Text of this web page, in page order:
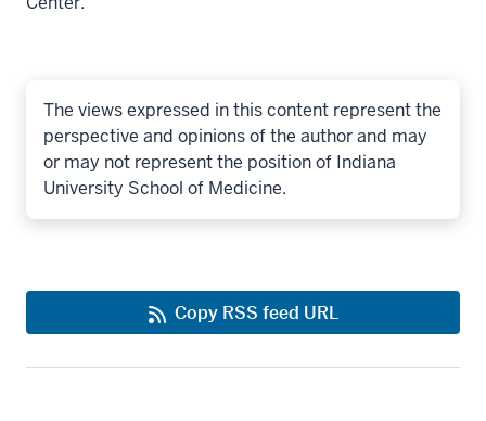
The views expressed in this content represent the
perspective and opinions of the author and may
or may not represent the position of Indiana
University School of Medicine.
Copy RSS feed URL